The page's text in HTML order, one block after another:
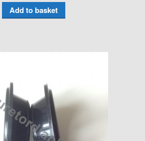
Add to basket